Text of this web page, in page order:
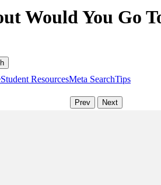
Would You Go
Student ResourcesMeta SearchTips